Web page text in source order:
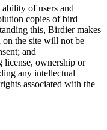
ability of users and
copies of bird
this, Birdier makes
on the site will not be
and
license, ownership or
any intellectual
associated with the